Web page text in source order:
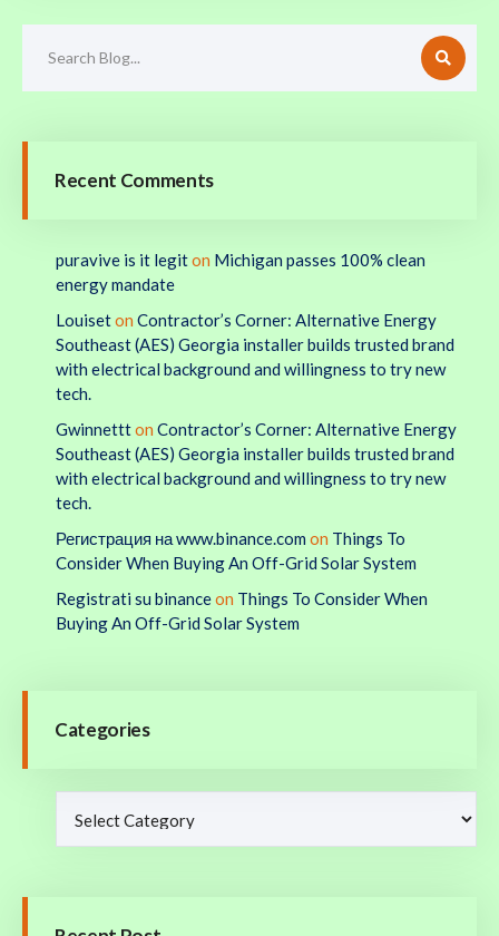
Recent Comments
puravive is it legiton Michigan passes 100% clean
energy mandate
Louiseton Contractor’s Corner: Alternative Energy
Southeast (AES) Georgia installer builds trusted brand
with electrical background and willingness to try new
tech.
Gwinnettton Contractor’s Corner: Alternative Energy
Southeast (AES) Georgia installer builds trusted brand
with electrical background and willingness to try new
tech.
Регистрация на www.binance.com on Things To
Consider When Buying An Off-Grid Solar System
Registrati su binanceon Things To Consider When
Buying An Off-Grid Solar System
Categories